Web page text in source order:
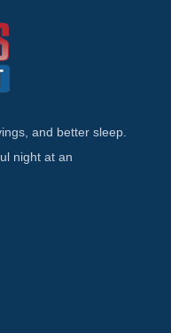
and better sleep.
night at an